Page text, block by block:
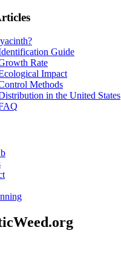
Guide
Rate
Impact
Methods
in the United States